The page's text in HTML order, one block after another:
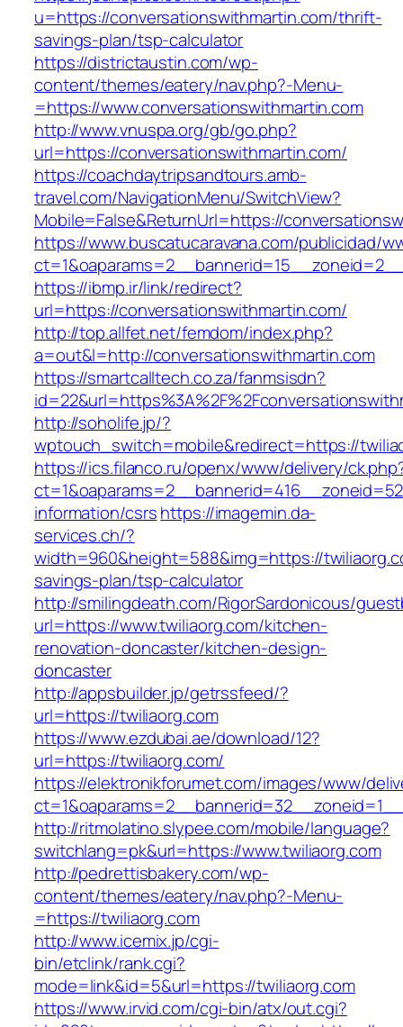
u=https://conversationswithmartin.com/thrift-
savings-plan/tsp-calculator
https://districtaustin.com/wp-
content/themes/eatery/nav.php?-Menu-
=https://www.conversationswithmartin.com
http://www.vnuspa.org/gb/go.php?
url=https://conversationswithmartin.com/
https://coachdaytripsandtours.amb-
travel.com/NavigationMenu/SwitchView?
Mobile=False&ReturnUrl=https://
https://www.buscatucaravana.com/publicidad/
https://ibmp.ir/link/redirect?
url=https://conversationswithmartin.com/
http://top.allfet.net/femdom/index.php?
a=out&l=http://conversationswithmartin.com
https://smartcalltech.co.za/fanmsisdn?
http://soholife.jp/?
wptouch_switch=mobile&redirect=https://
https://ics.filanco.ru/openx/www/delivery/
information/csrshttps://imagemin.da-
services.ch/?
width=960&height=588&img=https://
savings-plan/tsp-calculator
http://smilingdeath.com/RigorSardonicous/
url=https://www.twiliaorg.com/kitchen-
renovation-doncaster/kitchen-design-
doncaster
http://appsbuilder.jp/getrssfeed/?
url=https://twiliaorg.com
https://www.ezdubai.ae/download/12?
url=https://twiliaorg.com/
https://elektronikforumet.com/images/www/
http://ritmolatino.slypee.com/mobile/language?
switchlang=pk&url=https://www.twiliaorg.com
http://pedrettisbakery.com/wp-
content/themes/eatery/nav.php?-Menu-
=https://twiliaorg.com
http://www.icemix.jp/cgi-
bin/etclink/rank.cgi?
mode=link&id=5&url=https://twiliaorg.com
https://www.irvid.com/cgi-bin/atx/out.cgi?